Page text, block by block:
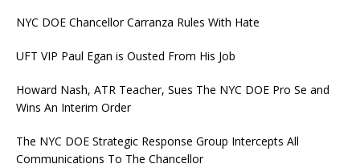
NYC DOE Chancellor Carranza Rules With Hate
UFT VIP Paul Egan is Ousted From His Job
Howard Nash, ATR Teacher, Sues The NYC DOE Pro Se and
Wins An Interim Order
The NYC DOE Strategic Response Group Intercepts All
Communications To The Chancellor